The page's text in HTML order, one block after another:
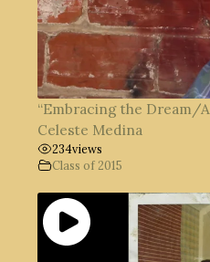
“Embracing the Dream/
Celeste Medina
234views
Class of 2015